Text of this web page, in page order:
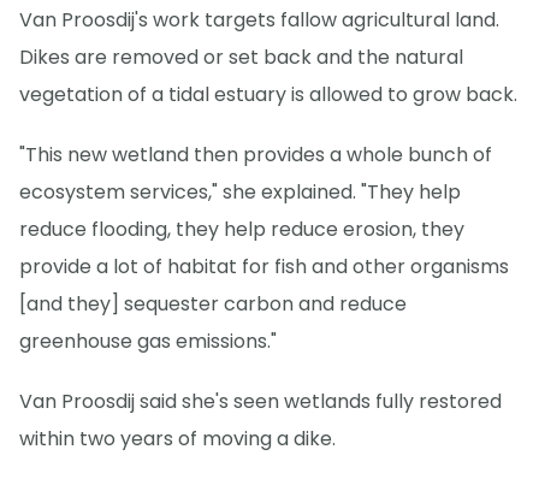
Van Proosdij's work targets fallow agricultural land.
Dikes are removed or set back and the natural
vegetation of a tidal estuary is allowed to grow back.
"This new wetland then provides a whole bunch of
ecosystem services," she explained. "They help
reduce flooding, they help reduce erosion, they
provide a lot of habitat for fish and other organisms
[and they] sequester carbon and reduce
greenhouse gas emissions."
Van Proosdij said she's seen wetlands fully restored
within two years of moving a dike.